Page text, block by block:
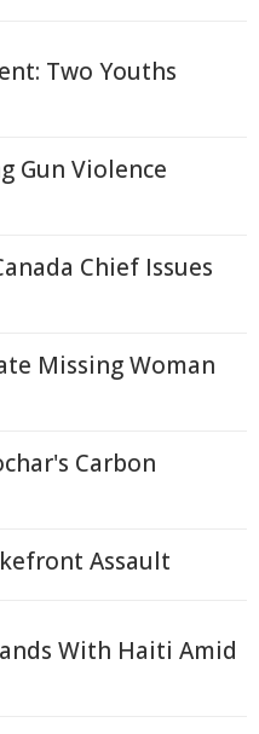
Two Youths
Gun Violence
Chief Issues
Missing Woman
Carbon
Assault
With Haiti Amid